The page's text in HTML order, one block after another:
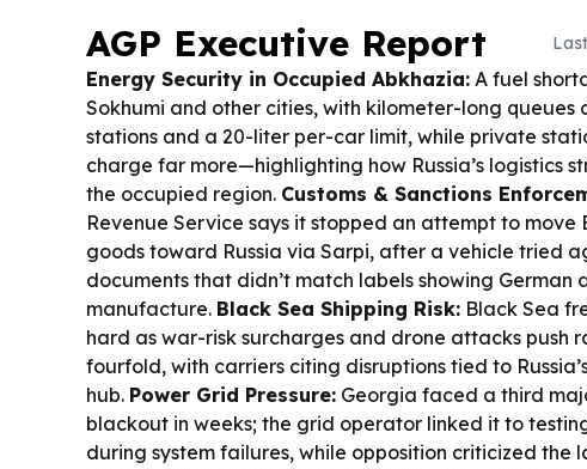
AGP Executive Report
Energy Security in Occupied Abkhazia: A fuel
Sokhumi and other cities, with kilometer-long queues
stations and a 20-liter per-car limit, while private
charge far more—highlighting how Russia’s logistics
the occupied region. Customs & Sanctions
Revenue Service says it stopped an attempt to move
goods toward Russia via Sarpi, after a vehicle tried
documents that didn’t match labels showing German
manufacture. Black Sea Shipping Risk: Black Sea
hard as war-risk surcharges and drone attacks push
fourfold, with carriers citing disruptions tied to
hub. Power Grid Pressure: Georgia faced a third
blackout in weeks; the grid operator linked it to
during system failures, while opposition criticized the